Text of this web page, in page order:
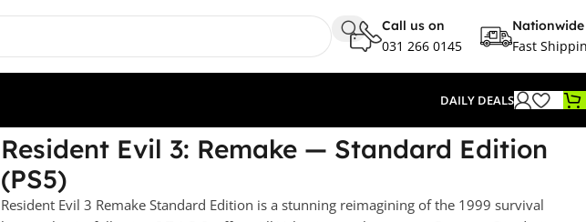
Call us on
031 266 0145
Nationwide
Fast
DAILY DEALS
Resident Evil 3: Remake — Standard Edition
(PS5)
Resident Evil 3 Remake Standard Edition is a stunning reimagining of the 1999 survival